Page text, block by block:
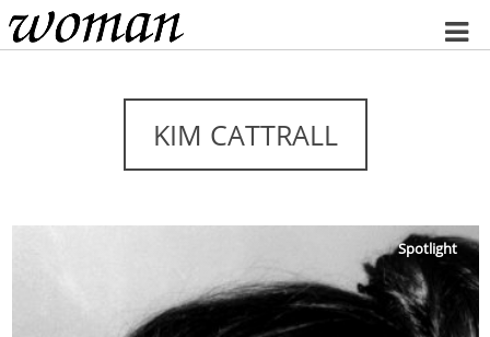
Home
KIM CATTRALL
Spotlight